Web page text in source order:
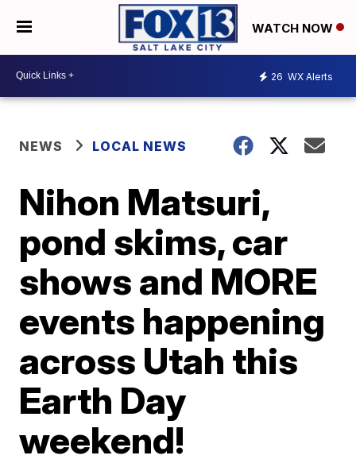
WATCH NOW
26 WX Alerts
NEWS LOCAL NEWS
Nihon Matsuri,
pond skims, car
shows and MORE
events happening
across Utah this
Earth Day
weekend!